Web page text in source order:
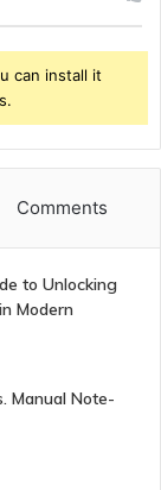
can install it
Comments
to Unlocking
Modern
Manual Note-